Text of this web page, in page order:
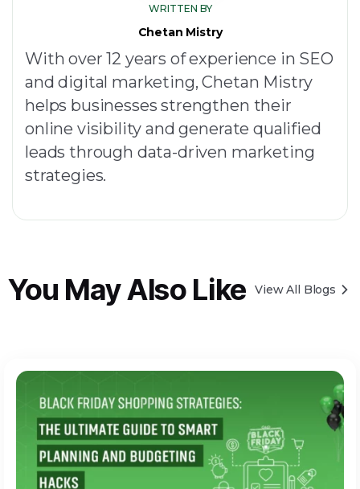
WRITTEN BY
Chetan Mistry
With over 12 years of experience in SEO
and digital marketing, Chetan Mistry
helps businesses strengthen their
online visibility and generate qualified
leads through data-driven marketing
strategies.
You May Also Like View All Blogs